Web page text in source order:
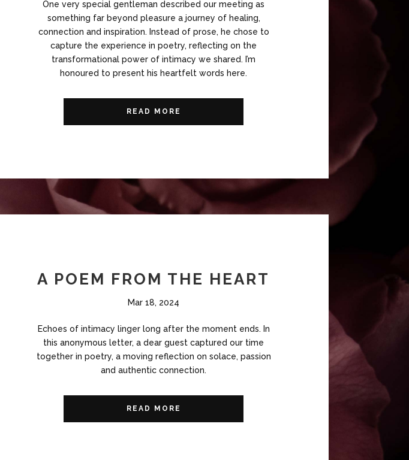
One very special gentleman described our meeting as
something far beyond pleasure a journey of healing,
connection and inspiration. Instead of prose, he chose to
capture the experience in poetry, reflecting on the
transformational power of intimacy we shared. I’m
honoured to present his heartfelt words here.
READ MORE
A POEM FROM THE HEART
Mar 18, 2024
Echoes of intimacy linger long after the moment ends. In
this anonymous letter, a dear guest captured our time
together in poetry, a moving reflection on solace, passion
and authentic connection.
READ MORE